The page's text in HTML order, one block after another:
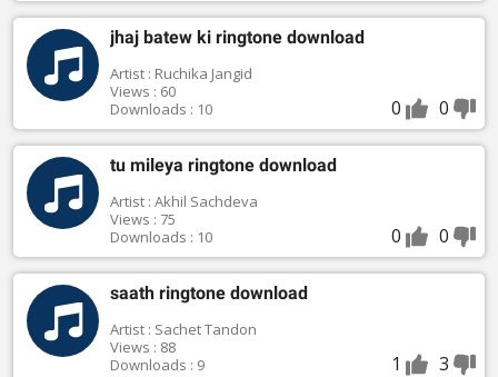
jhaj batew ki ringtone download
Artist : Ruchika Jangid
Views : 60
Downloads : 10
0 0
tu mileya ringtone download
Artist : Akhil Sachdeva
Views : 75
Downloads : 10
0 0
saath ringtone download
Artist : Sachet Tandon
Views : 88
Downloads : 9
1 3